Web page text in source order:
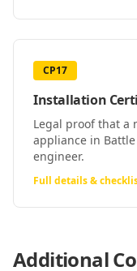
CP17
Installation
Legal proof that a
appliance in
engineer.
Full details &
Additional